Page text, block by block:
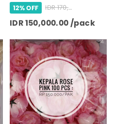
12% OFF IDR 170,000.00 /pack
IDR 150,000.00 /pack